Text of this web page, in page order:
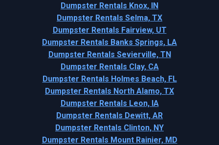
Dumpster Rentals Knox, IN
Dumpster Rentals Selma, TX
Dumpster Rentals Fairview, UT
Dumpster Rentals Banks Springs, LA
Dumpster Rentals Sevierville, TN
Dumpster Rentals Clay, CA
Dumpster Rentals Holmes Beach, FL
Dumpster Rentals North Alamo, TX
Dumpster Rentals Leon, IA
Dumpster Rentals Dewitt, AR
Dumpster Rentals Clinton, NY
Dumpster Rentals Mount Rainier, MD